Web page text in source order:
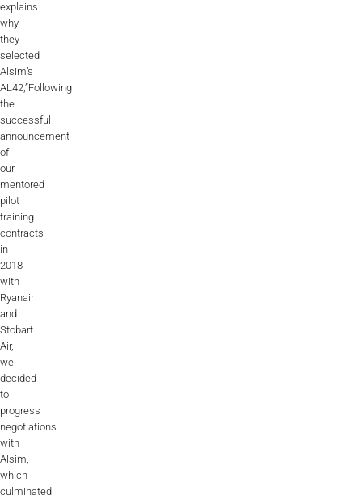
SUPPORT
Overview
MORE
Contact
News / Events
Press
Testimonials
Videos
Career
explains
why
they
selected
Alsim’s
AL42,”Following
the
successful
announcement
of
our
mentored
pilot
training
contracts
in
2018
with
Ryanair
and
Stobart
Air,
we
decided
to
progress
negotiations
with
Alsim,
which
culminated